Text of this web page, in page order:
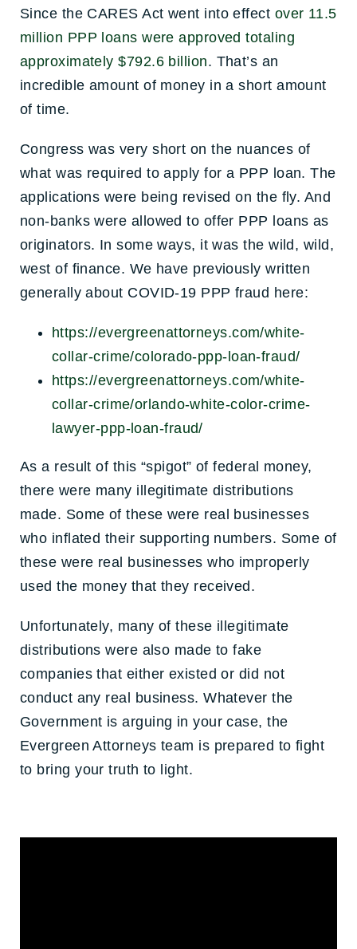
Since the CARES Act went into effect over 11.5
million PPP loans were approved totaling
approximately $792.6 billion. That’s an
incredible amount of money in a short amount
of time.
Congress was very short on the nuances of
what was required to apply for a PPP loan. The
applications were being revised on the fly. And
non-banks were allowed to offer PPP loans as
originators. In some ways, it was the wild, wild,
west of finance. We have previously written
generally about COVID-19 PPP fraud here:
https://evergreenattorneys.com/white-
collar-crime/colorado-ppp-loan-fraud/
https://evergreenattorneys.com/white-
collar-crime/orlando-white-color-crime-
lawyer-ppp-loan-fraud/
As a result of this “spigot” of federal money,
there were many illegitimate distributions
made. Some of these were real businesses
who inflated their supporting numbers. Some of
these were real businesses who improperly
used the money that they received.
Unfortunately, many of these illegitimate
distributions were also made to fake
companies that either existed or did not
conduct any real business. Whatever the
Government is arguing in your case, the
Evergreen Attorneys team is prepared to fight
to bring your truth to light.